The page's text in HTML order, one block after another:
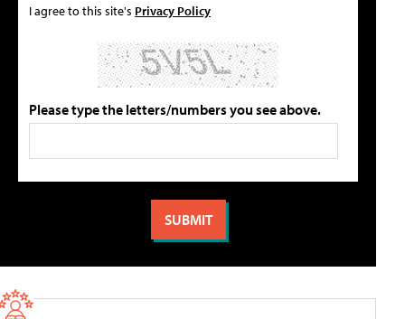
I agree to this site's Privacy Policy
Please type the letters/numbers you see above.